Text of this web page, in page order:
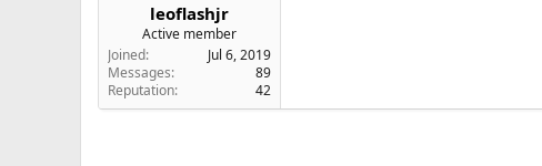
leoflashjr
Active member
Joined
Jul 6, 2019
Messages
89
Reputation
42